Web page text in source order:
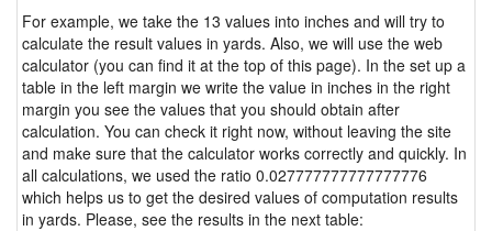
For example, we take the 13 values into inches and will try to
calculate the result values in yards. Also, we will use the web
calculator (you can find it at the top of this page). In the set up a
table in the left margin we write the value in inches in the right
margin you see the values that you should obtain after
calculation. You can check it right now, without leaving the site
and make sure that the calculator works correctly and quickly. In
all calculations, we used the ratio 0.027777777777777776
which helps us to get the desired values of computation results
in yards. Please, see the results in the next table: